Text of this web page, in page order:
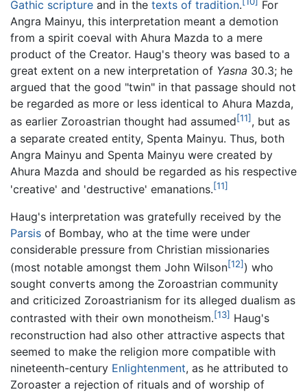
Gathic scripture and in the texts of tradition.
For
Angra Mainyu, this interpretation meant a demotion
from a spirit coeval with Ahura Mazda to a mere
product of the Creator. Haug's theory was based to a
great extent on a new interpretation of Yasna 30.3; he
argued that the good "twin" in that passage should not
be regarded as more or less identical to Ahura Mazda,
as earlier Zoroastrian thought had assumed[11] , but as
a separate created entity, Spenta Mainyu. Thus, both
Angra Mainyu and Spenta Mainyu were created by
Ahura Mazda and should be regarded as his respective
'creative' and 'destructive' emanations.[11]
Haug's interpretation was gratefully received by the
Parsis of Bombay, who at the time were under
considerable pressure from Christian missionaries
(most notable amongst them John Wilson[12] ) who
sought converts among the Zoroastrian community
and criticized Zoroastrianism for its alleged dualism as
contrasted with their own monotheism.[13] Haug's
reconstruction had also other attractive aspects that
seemed to make the religion more compatible with
nineteenth-century Enlightenment, as he attributed to
Zoroaster a rejection of rituals and of worship of